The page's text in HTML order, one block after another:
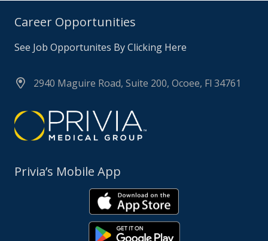
Career Opportunities
See Job Opportunites By Clicking Here
2940 Maguire Road, Suite 200, Ocoee, Fl 34761
Privia’s Mobile App